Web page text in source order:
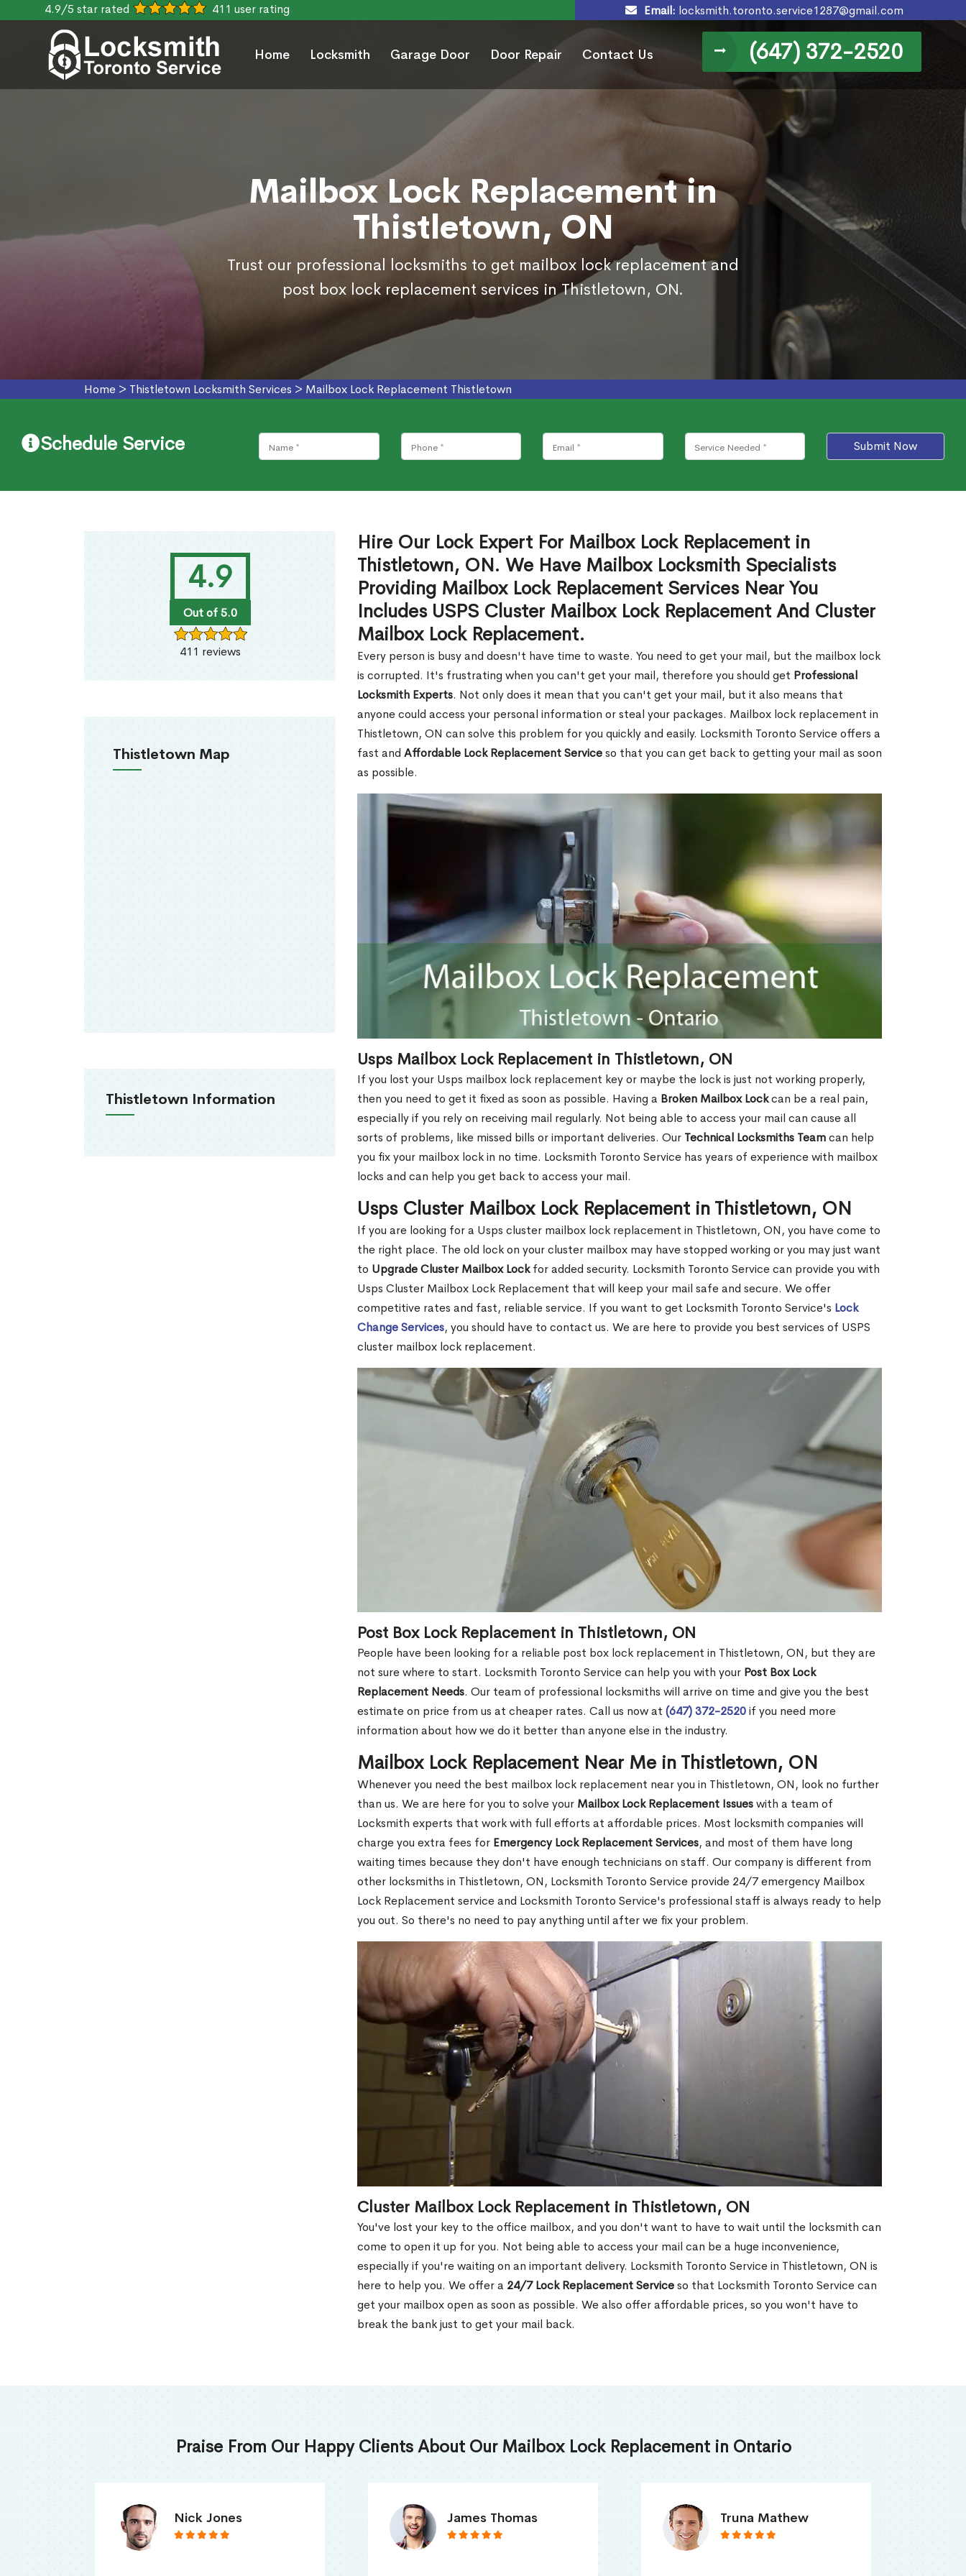
4.9/5 star rated 411 user rating Email: locksmith.toronto.service1287@gmail.com
Home Locksmith Garage Door Door Repair Contact Us (647) 372-2520
Mailbox Lock Replacement in
Thistletown, ON
Trust our professional locksmiths to get mailbox lock replacement and
post box lock replacement services in Thistletown, ON.
Home > Thistletown Locksmith Services > Mailbox Lock Replacement Thistletown
Schedule Service Submit Now
4.9
Out of 5.0
411 reviews
Thistletown Map
Thistletown Information
Hire Our Lock Expert For Mailbox Lock Replacement in
Thistletown, ON. We Have Mailbox Locksmith Specialists
Providing Mailbox Lock Replacement Services Near You
Includes USPS Cluster Mailbox Lock Replacement And Cluster
Mailbox Lock Replacement.
Every person is busy and doesn't have time to waste. You need to get your mail, but the mailbox lock
is corrupted. It's frustrating when you can't get your mail, therefore you should get Professional
Locksmith Experts. Not only does it mean that you can't get your mail, but it also means that
anyone could access your personal information or steal your packages. Mailbox lock replacement in
Thistletown, ON can solve this problem for you quickly and easily. Locksmith Toronto Service offers a
fast and Affordable Lock Replacement Serviceso that you can get back to getting your mail as soon
as possible.
Usps Mailbox Lock Replacement in Thistletown, ON
If you lost your Usps mailbox lock replacement key or maybe the lock is just not working properly,
then you need to get it fixed as soon as possible. Having a Broken Mailbox Lockcan be a real pain,
especially if you rely on receiving mail regularly. Not being able to access your mail can cause all
sorts of problems, like missed bills or important deliveries. Our Technical Locksmiths Teamcan help
you fix your mailbox lock in no time. Locksmith Toronto Service has years of experience with mailbox
locks and can help you get back to access your mail.
Usps Cluster Mailbox Lock Replacement in Thistletown, ON
If you are looking for a Usps cluster mailbox lock replacement in Thistletown, ON, you have come to
the right place. The old lock on your cluster mailbox may have stopped working or you may just want
to Upgrade Cluster Mailbox Lockfor added security. Locksmith Toronto Service can provide you with
Usps Cluster Mailbox Lock Replacement that will keep your mail safe and secure. We offer
competitive rates and fast, reliable service. If you want to get Locksmith Toronto Service's Lock
Change Services, you should have to contact us. We are here to provide you best services of USPS
cluster mailbox lock replacement.
Post Box Lock Replacement in Thistletown, ON
People have been looking for a reliable post box lock replacement in Thistletown, ON, but they are
not sure where to start. Locksmith Toronto Service can help you with your Post Box Lock
Replacement Needs. Our team of professional locksmiths will arrive on time and give you the best
estimate on price from us at cheaper rates. Call us now at (647) 372-2520if you need more
information about how we do it better than anyone else in the industry.
Mailbox Lock Replacement Near Me in Thistletown, ON
Whenever you need the best mailbox lock replacement near you in Thistletown, ON, look no further
than us. We are here for you to solve your Mailbox Lock Replacement Issueswith a team of
Locksmith experts that work with full efforts at affordable prices. Most locksmith companies will
charge you extra fees for Emergency Lock Replacement Services, and most of them have long
waiting times because they don't have enough technicians on staff. Our company is different from
other locksmiths in Thistletown, ON, Locksmith Toronto Service provide 24/7 emergency Mailbox
Lock Replacement service and Locksmith Toronto Service's professional staff is always ready to help
you out. So there's no need to pay anything until after we fix your problem.
Cluster Mailbox Lock Replacement in Thistletown, ON
You've lost your key to the office mailbox, and you don't want to have to wait until the locksmith can
come to open it up for you. Not being able to access your mail can be a huge inconvenience,
especially if you're waiting on an important delivery. Locksmith Toronto Service in Thistletown, ON is
here to help you. We offer a 24/7 Lock Replacement Serviceso that Locksmith Toronto Service can
get your mailbox open as soon as possible. We also offer affordable prices, so you won't have to
break the bank just to get your mail back.
Praise From Our Happy Clients About Our Mailbox Lock Replacement in Ontario
James Thomas Truna Mathew Smith Jordan